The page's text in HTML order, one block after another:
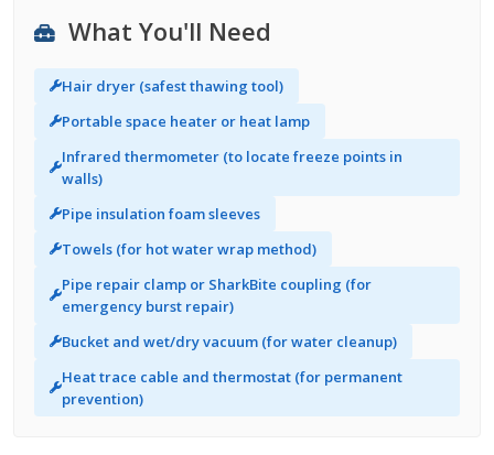
What You'll Need
Hair dryer (safest thawing tool)
Portable space heater or heat lamp
Infrared thermometer (to locate freeze points in
walls)
Pipe insulation foam sleeves
Towels (for hot water wrap method)
Pipe repair clamp or SharkBite coupling (for
emergency burst repair)
Bucket and wet/dry vacuum (for water cleanup)
Heat trace cable and thermostat (for permanent
prevention)